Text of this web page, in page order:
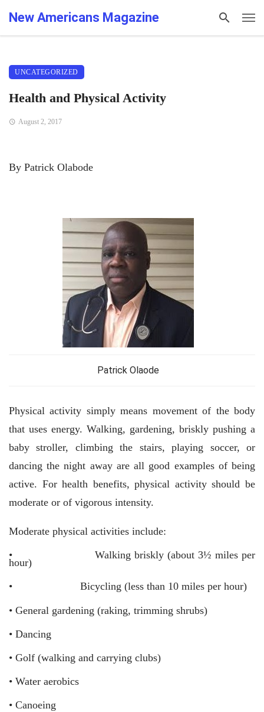
New Americans Magazine
UNCATEGORIZED
Health and Physical Activity
August 2, 2017
By Patrick Olabode
Patrick Olaode
Physical activity simply means movement of the body
that uses energy. Walking, gardening, briskly pushing a
baby stroller, climbing the stairs, playing soccer, or
dancing the night away are all good examples of being
active. For health benefits, physical activity should be
moderate or of vigorous intensity.
Moderate physical activities include:
• Walking briskly (about 3½ miles per
hour)
• Bicycling (less than 10 miles per hour)
• General gardening (raking, trimming shrubs)
• Dancing
• Golf (walking and carrying clubs)
• Water aerobics
• Canoeing